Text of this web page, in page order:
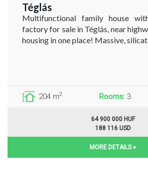
Téglás
Multifunctional family house
factory for sale in Téglás, near
housing in one place! Massive,
204 m2 Rooms: 3
64 900 000 HUF
188 116 USD
MORE DETAILS »